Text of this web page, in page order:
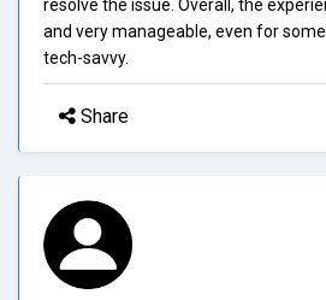
resolve the issue. Overall, the
and very manageable, even for
tech-savvy.
Share